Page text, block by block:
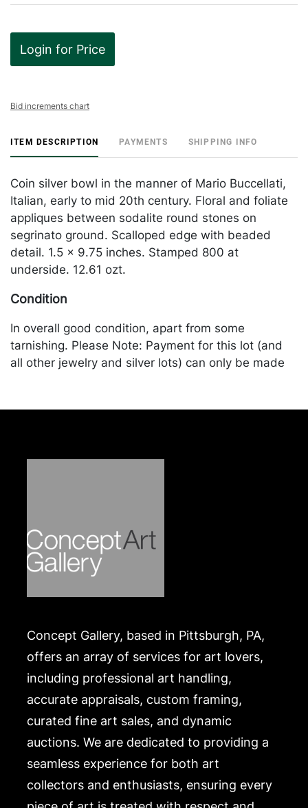
Login for Price
Bid increments chart
ITEM DESCRIPTION PAYMENTS SHIPPING INFO
Coin silver bowl in the manner of Mario Buccellati,
Italian, early to mid 20th century. Floral and foliate
appliques between sodalite round stones on
segrinato ground. Scalloped edge with beaded
detail. 1.5 x 9.75 inches. Stamped 800 at
underside. 12.61 ozt.
Condition
In overall good condition, apart from some
tarnishing. Please Note: Payment for this lot (and
all other jewelry and silver lots) can only be made
Concept Gallery, based in Pittsburgh, PA,
offers an array of services for art lovers,
including professional art handling,
accurate appraisals, custom framing,
curated fine art sales, and dynamic
auctions. We are dedicated to providing a
seamless experience for both art
collectors and enthusiasts, ensuring every